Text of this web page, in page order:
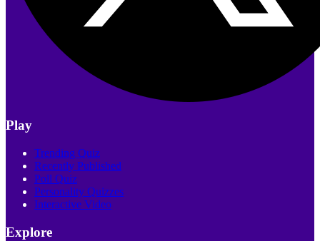
Play
Trending Quiz
Recently Published
Poll Quiz
Personality Quizzes
Interactive Video
Explore